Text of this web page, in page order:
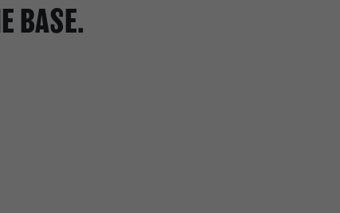
BASE.